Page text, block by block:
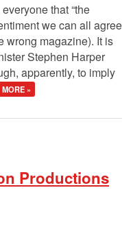
that “the
we can all agree
wrong magazine). It is
Stephen Harper
apparently, to imply
MORE »
Productions